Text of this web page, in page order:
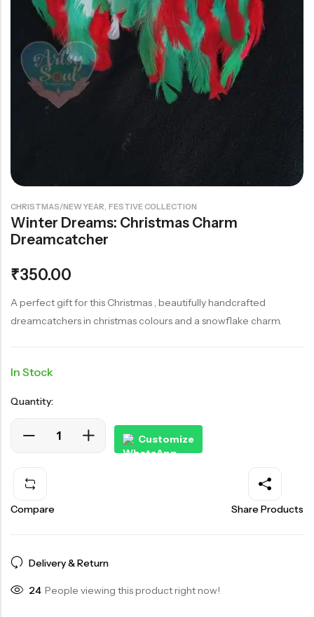
CHRISTMAS/NEW YEAR, FESTIVE COLLECTION
Winter Dreams: Christmas Charm
Dreamcatcher
₹350.00
A perfect gift for this Christmas , beautifully handcrafted
dreamcatchers in christmas colours and a snowflake charm.
In Stock
Quantity:
Customize
Compare Share Products
Delivery & Return
24 People viewing this product right now!
Rainbow theme